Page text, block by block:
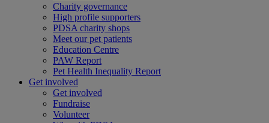
Charity governance
High profile supporters
PDSA charity shops
Meet our pet patients
Education Centre
PAW Report
Pet Health Inequality Report
Get involved
Get involved
Fundraise
Volunteer